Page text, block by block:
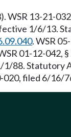
WSR 13-21-
1/6/13.
. WSR
01-12-042,
88. Statutory
020, filed 6/16/